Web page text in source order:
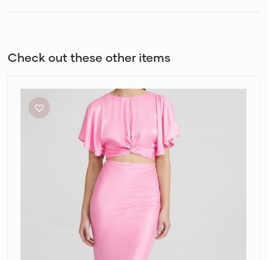
Check out these other items
Celcil
Confetti